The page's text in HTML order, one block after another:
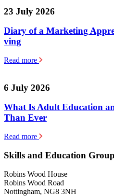
23 July 2026
Diary of a Marketing
ving
Read more
6 July 2026
What Is Adult Education
Than Ever
Read more
Skills and Education Group
Robins Wood House
Robins Wood Road
Nottingham, NG8 3NH